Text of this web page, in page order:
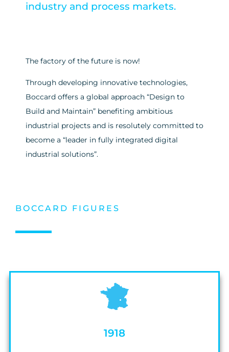
industry and process markets.
The factory of the future is now!
Through developing innovative technologies,
Boccard offers a global approach “Design to
Build and Maintain” benefiting ambitious
industrial projects and is resolutely committed to
become a “leader in fully integrated digital
industrial solutions”.
BOCCARD FIGURES
1918